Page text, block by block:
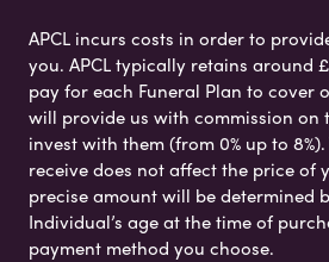
APCL incurs costs in order to
you. APCL typically retains around
pay for each Funeral Plan to cover
will provide us with commission on
invest with them (from 0% up to
receive does not affect the price of
precise amount will be determined
Individual’s age at the time of
payment method you choose.